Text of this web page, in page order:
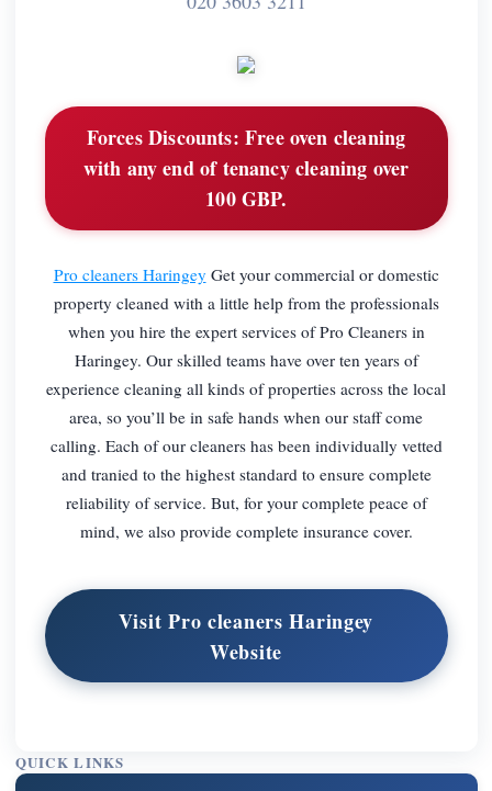
Forces Discounts: Free oven cleaning
with any end of tenancy cleaning over
100 GBP.
Pro cleaners Haringey Get your commercial or domestic
property cleaned with a little help from the professionals
when you hire the expert services of Pro Cleaners in
Haringey. Our skilled teams have over ten years of
experience cleaning all kinds of properties across the local
area, so you’ll be in safe hands when our staff come
calling. Each of our cleaners has been individually vetted
and tranied to the highest standard to ensure complete
reliability of service. But, for your complete peace of
mind, we also provide complete insurance cover.
Visit Pro cleaners Haringey
Website
QUICK LINKS